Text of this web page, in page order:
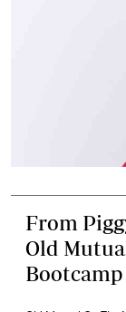
From
Old
Bootcamp